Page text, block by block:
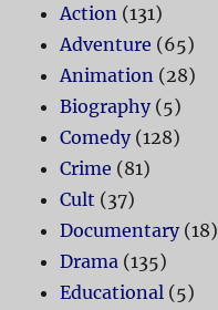
Action (131)
Adventure (65)
Animation (28)
Biography(5)
Comedy(128)
Crime (81)
Cult (37)
Documentary(18)
Drama (135)
Educational (5)